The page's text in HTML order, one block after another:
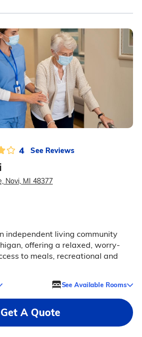
4 See Reviews
Novi, MI 48377
independent living community
offering a relaxed, worry-
to meals, recreational and
See Available Rooms
Get A Quote